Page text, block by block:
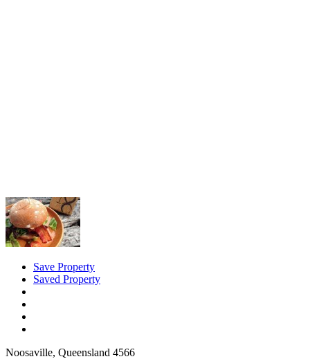
Save Property
Saved Property
Noosaville, Queensland 4566